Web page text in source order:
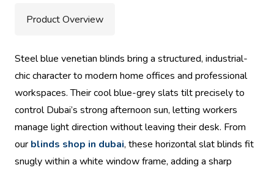
Product Overview
Steel blue venetian blinds bring a structured, industrial-
chic character to modern home offices and professional
workspaces. Their cool blue-grey slats tilt precisely to
control Dubai’s strong afternoon sun, letting workers
manage light direction without leaving their desk. From
our blinds shop in dubai, these horizontal slat blinds fit
snugly within a white window frame, adding a sharp